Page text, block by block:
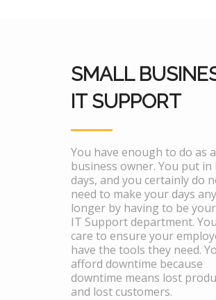
SMALL
IT SUPPORT
You have enough to do as
business owner. You put in
days, and you certainly do
need to make your days any
longer by having to be
IT Support department.
care to ensure your
have the tools they need.
afford downtime because
downtime means lost
and lost customers.